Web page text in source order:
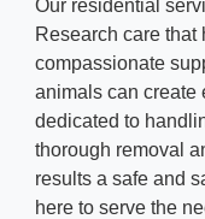
Our residential
Research care that
compassionate
animals can create
dedicated to
thorough removal
results a safe and
here to serve the